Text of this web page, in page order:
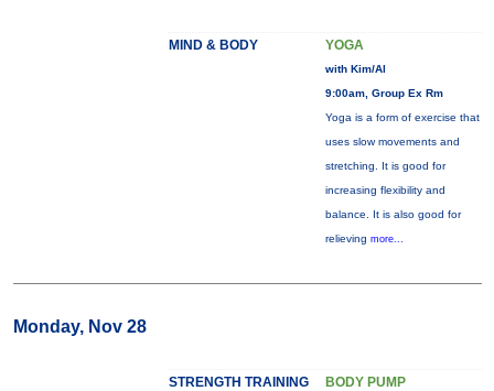
MIND & BODY YOGA
with Kim/Al
9:00am, Group Ex Rm
Yoga is a form of exercise that
uses slow movements and
stretching. It is good for
increasing flexibility and
balance. It is also good for
relieving more...
Monday, Nov 28
STRENGTH TRAINING BODY PUMP